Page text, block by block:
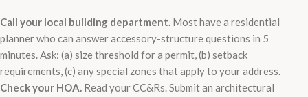
Call your local building department. Most have a residential
planner who can answer accessory-structure questions in 5
minutes. Ask: (a) size threshold for a permit, (b) setback
requirements, (c) any special zones that apply to your address.
Check your HOA. Read your CC&Rs. Submit an architectural